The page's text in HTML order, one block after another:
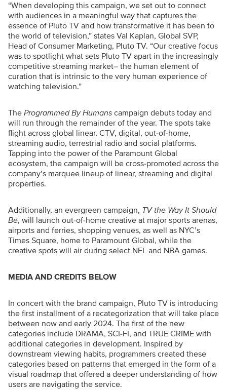
“When developing this campaign, we set out to connect
with audiences in a meaningful way that captures the
essence of Pluto TV and how transformative it has been to
the world of television,” states Val Kaplan, Global SVP,
Head of Consumer Marketing, Pluto TV. “Our creative focus
was to spotlight what sets Pluto TV apart in the increasingly
competitive streaming market– the human element of
curation that is intrinsic to the very human experience of
watching television.”
The Programmed By Humans campaign debuts today and
will run through the remainder of the year. The spots take
flight across global linear, CTV, digital, out-of-home,
streaming audio, terrestrial radio and social platforms.
Tapping into the power of the Paramount Global
ecosystem, the campaign will be cross-promoted across the
company’s marquee lineup of linear, streaming and digital
properties.
Additionally, an evergreen campaign, TV the Way It Should
Be, will launch out-of-home creative at major sports arenas,
airports and ferries, shopping venues, as well as NYC’s
Times Square, home to Paramount Global, while the
creative spots will air during select NFL and NBA games.
MEDIA AND CREDITS BELOW
In concert with the brand campaign, Pluto TV is introducing
the first installment of a recategorization that will take place
between now and early 2024. The first of the new
categories include DRAMA, SCI-FI, and TRUE CRIME with
additional categories in development. Inspired by
downstream viewing habits, programmers created these
categories based on patterns that emerged in the form of a
visual roadmap that offered a deeper understanding of how
users are navigating the service.